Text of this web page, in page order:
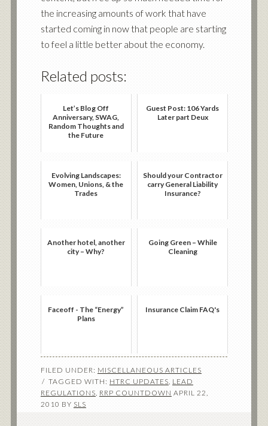
the increasing amounts of work that have
started coming in now that people are starting
to feel a little better about the economy.
Related posts:
Let’s Blog Off
Anniversary, SWAG,
Random Thoughts and
the Future
Guest Post: 106 Yards
Later part Deux
Evolving Landscapes:
Women, Unions, & the
Trades
Should your Contractor
carry General Liability
Insurance?
Another hotel, another
city – Why?
Going Green – While
Cleaning
Faceoff - The “Energy”
Plans
Insurance Claim FAQ's
FILED UNDER: MISCELLANEOUS ARTICLES
TAGGED WITH: HTRC UPDATES, LEAD
REGULATIONS, RRP COUNTDOWN APRIL 22,
2010 BY SLS